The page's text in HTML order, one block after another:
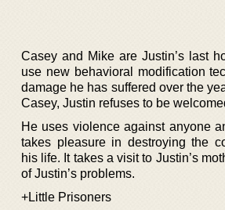
Casey and Mike are Justin’s last
use new behavioral modification
damage he has suffered over the
Casey, Justin refuses to be
He uses violence against anyone
takes pleasure in destroying the
his life. It takes a visit to Justin’s
of Justin’s problems.
+Little Prisoners